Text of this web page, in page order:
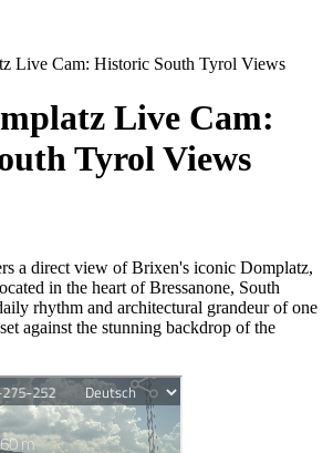
Live Cam: Historic South Tyrol Views
Live Cam:
Tyrol Views
a direct view of Brixen's iconic Domplatz,
in the heart of Bressanone, South
rhythm and architectural grandeur of one
against the stunning backdrop of the